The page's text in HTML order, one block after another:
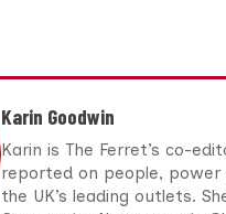
Karin Goodwin
Karin is The Ferret’s co-
reported on people,
the UK’s leading outlets.